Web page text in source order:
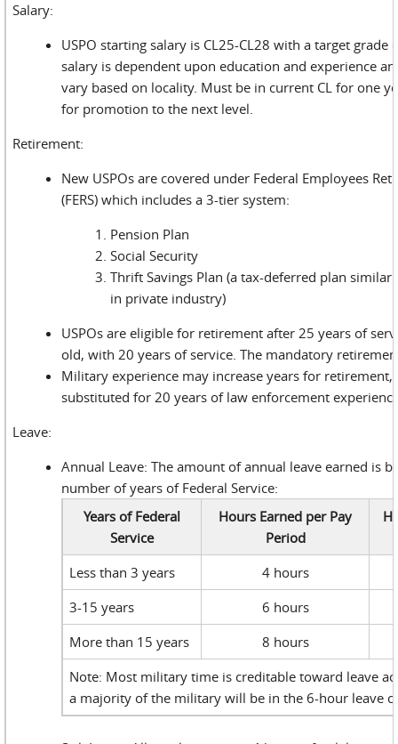
Salary:
USPO starting salary is CL25-CL28 with a target grade
salary is dependent upon education and experience
vary based on locality. Must be in current CL for one
for promotion to the next level.
Retirement:
New USPOs are covered under Federal Employees
(FERS) which includes a 3-tier system:
Pension Plan
Social Security
Thrift Savings Plan (a tax-deferred plan similar
in private industry)
USPOs are eligible for retirement after 25 years of
old, with 20 years of service. The mandatory
Military experience may increase years for retirement,
substituted for 20 years of law enforcement
Leave:
Annual Leave: The amount of annual leave earned is
number of years of Federal Service:
Years of Federal
Service
Hours Earned per Pay
Period
Less than 3 years
4 hours
3-15 years
6 hours
More than 15 years
8 hours
Note: Most military time is creditable toward leave
a majority of the military will be in the 6-hour leave